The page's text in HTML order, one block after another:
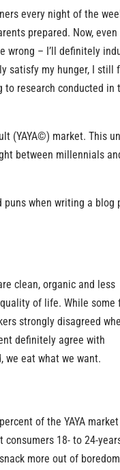
every night of the
prepared. Now, even
wrong – I’ll definitely
satisfy my hunger, I still
research conducted in
(YAYA©) market. This
between millennials
puns when writing a blog
clean, organic and less
of life. While some
strongly disagreed
definitely agree with
we eat what we want.
of the YAYA market
18- to 24-
more out of boredom